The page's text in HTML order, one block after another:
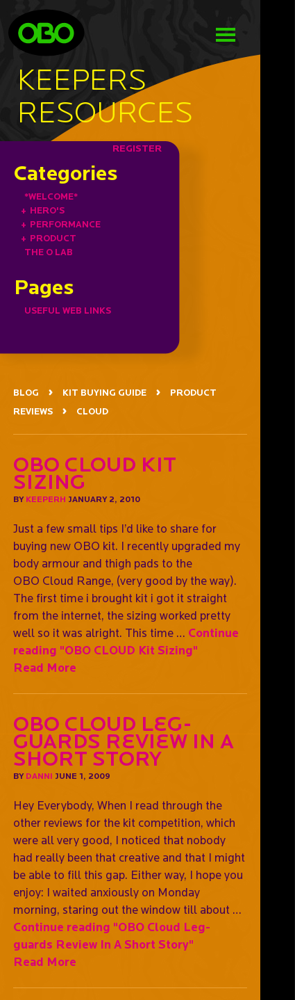
KEEPERS
RESOURCES
REGISTER
Categories
*WELCOME*
+ HERO'S
+ PERFORMANCE
+ PRODUCT
THE O LAB
Pages
USEFUL WEB LINKS
BLOG KIT BUYING GUIDE
PRODUCT
REVIEWS
CLOUD
OBO CLOUD Kit
Sizing
BY KEEPERH JANUARY 2, 2010
Just a few small tips I’d like to share for
buying new OBO kit. I recently upgraded my
body armour and thigh pads to the
OBO Cloud Range, (very good by the way).
The first time i brought kit i got it straight
from the internet, the sizing worked pretty
well so it was alright. This time … Continue
reading "OBO CLOUD Kit Sizing"
Read More
OBO Cloud Leg-
guards Review In A
Short Story
BY DANNI JUNE 1, 2009
Hey Everybody, When I read through the
other reviews for the kit competition, which
were all very good, I noticed that nobody
had really been that creative and that I might
be able to fill this gap. Either way, I hope you
enjoy: I waited anxiously on Monday
morning, staring out the window till about …
Continue reading "OBO Cloud Leg-
guards Review In A Short Story"
Read More